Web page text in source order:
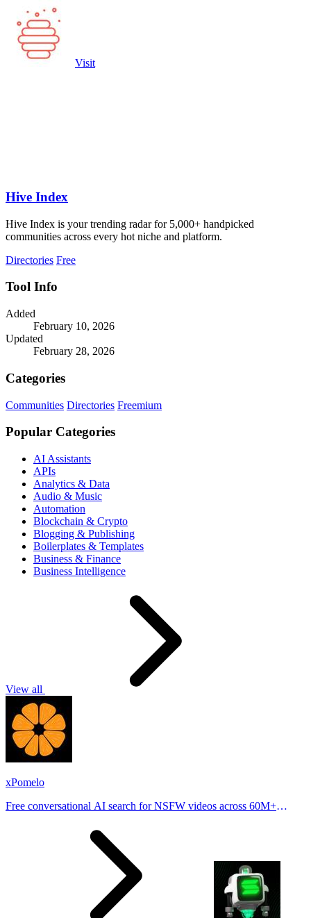
Visit
Hive Index
Hive Index is your trending radar for 5,000+ handpicked
communities across every hot niche and platform.
Directories Free
Tool Info
Added
February 10, 2026
Updated
February 28, 2026
Categories
Communities Directories Freemium
Popular Categories
AI Assistants
APIs
Analytics & Data
Audio & Music
Automation
Blockchain & Crypto
Blogging & Publishing
Boilerplates & Templates
Business & Finance
Business Intelligence
View all
xPomelo
Free conversational AI search for NSFW videos across 60M+